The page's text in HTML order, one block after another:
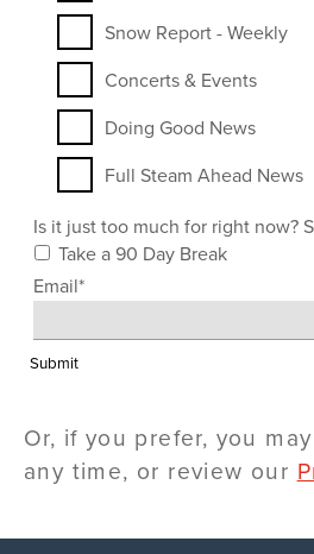
Snow Report - Weekly
Concerts & Events
Doing Good News
Full Steam Ahead News
Is it just too much for right now?
Take a 90 Day Break
Email*
Or, if you prefer, you may
any time, or review our